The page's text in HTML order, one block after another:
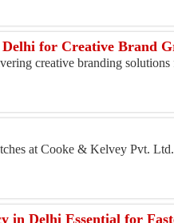
for Creative Brand
creative branding
at Cooke & Kelvey Pvt.
in Delhi Essential for